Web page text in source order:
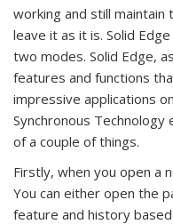
working and still maintain
leave it as it is. Solid
two modes. Solid Edge,
features and functions
impressive applications
Synchronous
of a couple of things.
Firstly, when you open a
You can either open the
feature and history